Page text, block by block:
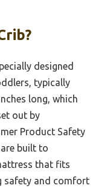
designed
typically
long, which
out by
Product Safety
are built to
that fits
safety and comfort